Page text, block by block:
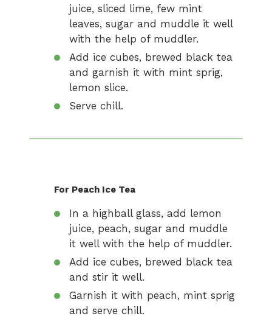
juice, sliced lime, few mint
leaves, sugar and muddle it well
with the help of muddler.
Add ice cubes, brewed black tea
and garnish it with mint sprig,
lemon slice.
Serve chill.
For Peach Ice Tea
In a highball glass, add lemon
juice, peach, sugar and muddle
it well with the help of muddler.
Add ice cubes, brewed black tea
and stir it well.
Garnish it with peach, mint sprig
and serve chill.